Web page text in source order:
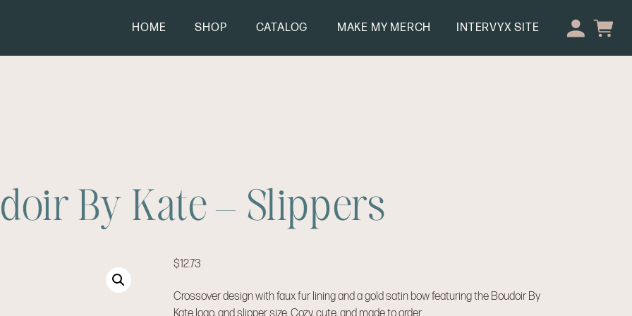
MAKE MY MERCH
CATALOG INTERVYX SITE
HOME SHOP
By Kate – Slippers
$12.73
Crossover design with faux fur lining and a gold satin bow featuring the Boudoir By